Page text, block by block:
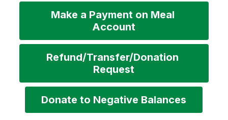
Make a Payment on Meal
Account
Refund/Transfer/Donation
Request
Donate to Negative Balances